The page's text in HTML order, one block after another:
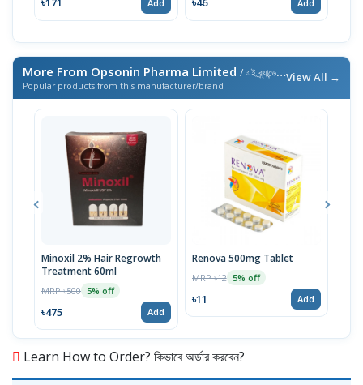
Add Add
More From Opsonin Pharma Limited / এই ব্র্যান্ডের আরও পণ্য
Popular products from this manufacturer/brand
View All →
Minoxil 2% Hair Regrowth
Treatment 60ml
MRP ৳500 5% off
৳475 Add
Renova 500mg Tablet
MRP ৳12 5% off
৳11 Add
Learn How to Order? কিভাবে অর্ডার করবেন?